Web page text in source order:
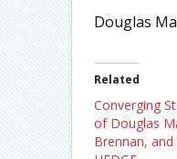
Douglas
Related
Converging
of Douglas
Brennan,